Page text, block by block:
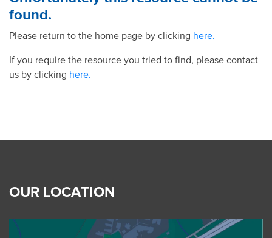
found.
Please return to the home page by clicking here.
If you require the resource you tried to find, please contact
us by clicking here.
OUR LOCATION